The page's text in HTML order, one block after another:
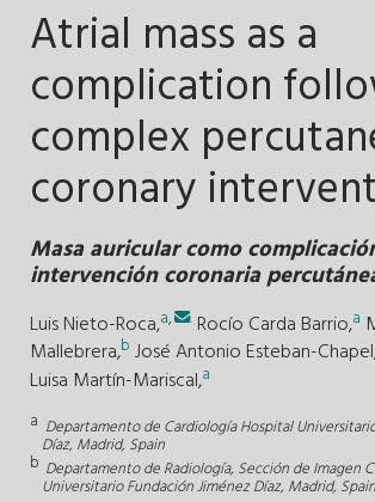
Atrial mass as a
complication
complex
coronary
Masa auricular como
intervención coronaria
Luis Nieto-Roca,a, . Rocío Carda Barrio,a
Mallebrera,b José Antonio Esteban-
Luisa Martín-Mariscal,a
a Departamento de Cardiología Hospital
Díaz, Madrid, Spain
b Departamento de Radiología, Sección de Imagen
Universitario Fundación Jiménez Díaz, Madrid, Spain